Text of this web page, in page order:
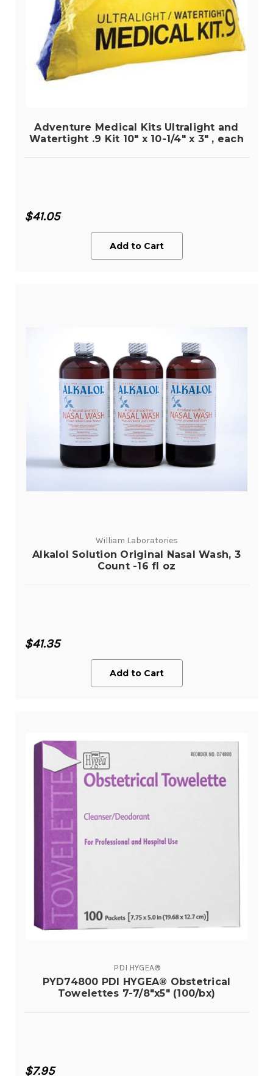
Adventure Medical Kits Ultralight and
Watertight .9 Kit 10" x 10-1/4" x 3" , each
$41.05
Add to Cart
William Laboratories
Alkalol Solution Original Nasal Wash, 3
Count -16 fl oz
$41.35
Add to Cart
PDI HYGEA®
PYD74800 PDI HYGEA® Obstetrical
Towelettes 7-7/8"x5" (100/bx)
$7.95